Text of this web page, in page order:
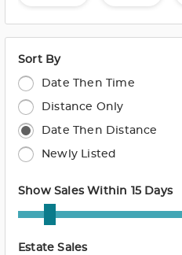
Sort By
Date Then Time
Distance Only
Date Then Distance
Newly Listed
Show Sales Within 15 Days
Estate Sales